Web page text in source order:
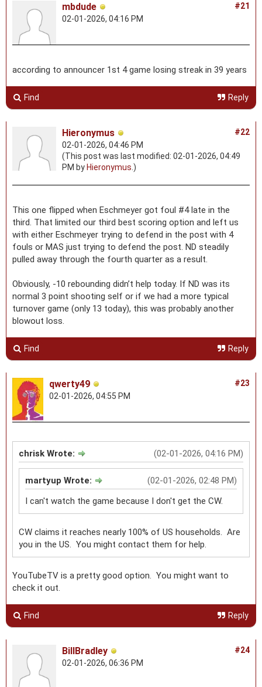
#21
mbdude
02-01-2026, 04:16 PM
according to announcer 1st 4 game losing streak in 39 years
Find Reply
#22
Hieronymus
02-01-2026, 04:46 PM
(This post was last modified: 02-01-2026, 04:49
PM by Hieronymus .)
This one flipped when Eschmeyer got foul #4 late in the
third. That limited our third best scoring option and left us
with either Eschmeyer trying to defend in the post with 4
fouls or MAS just trying to defend the post. ND steadily
pulled away through the fourth quarter as a result.
Obviously, -10 rebounding didn’t help today. If ND was its
normal 3 point shooting self or if we had a more typical
turnover game (only 13 today), this was probably another
blowout loss.
Find Reply
#23
qwerty49
02-01-2026, 04:55 PM
(02-01-2026, 04:16 PM)
chrisk Wrote:
(02-01-2026, 02:48 PM)
martyup Wrote:
I can't watch the game because I don't get the CW.
CW claims it reaches nearly 100% of US households. Are
you in the US. You might contact them for help.
YouTubeTV is a pretty good option. You might want to
check it out.
Find Reply
#24
BillBradley
02-01-2026, 06:36 PM